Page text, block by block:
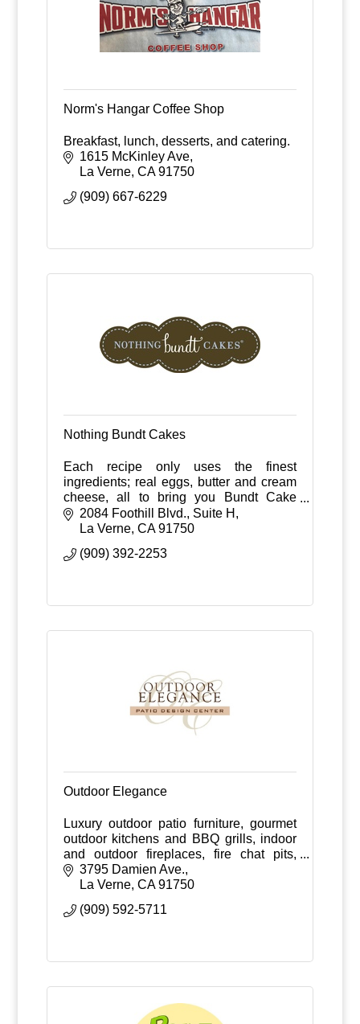
Norm's Hangar Coffee Shop
Breakfast, lunch, desserts, and catering.
1615 McKinley Ave
La Verne CA 91750
(909) 667-6229
Nothing Bundt Cakes
Each recipe only uses the finest
ingredients; real eggs, butter and cream
cheese, all to bring you Bundt Cake
perfection.
2084 Foothill Blvd., Suite H
La Verne CA 91750
(909) 392-2253
Outdoor Elegance
Luxury outdoor patio furniture, gourmet
outdoor kitchens and BBQ grills, indoor
and outdoor fireplaces, fire chat pits,
statuary, fountains and patio
accessories.
3795 Damien Ave.
La Verne CA 91750
(909) 592-5711